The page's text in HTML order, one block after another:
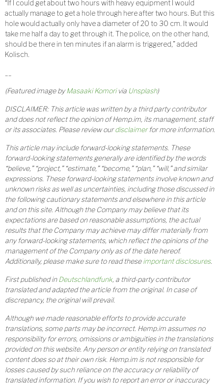
“If I could get about two hours with heavy equipment I would
actually manage to get a hole through here after two hours. But this
hole would actually only have a diameter of 20 to 30 cm. It would
take me half a day to get through it. The police, on the other hand,
should be there in ten minutes if an alarm is triggered,” added
Kolisch.
(Featured image byMasaaki Komorivia Unsplash)
DISCLAIMER: This article was written by a third party contributor
and does not reflect the opinion of Hemp.im, its management, staff
or its associates. Please review ourdisclaimerfor more information.
This article may include forward-looking statements. These
forward-looking statements generally are identified by the words
“believe,” “project,” “estimate,” “become,” “plan,” “will,” and similar
expressions. These forward-looking statements involve known and
unknown risks as well as uncertainties, including those discussed in
the following cautionary statements and elsewhere in this article
and on this site. Although the Company may believe that its
expectations are based on reasonable assumptions, the actual
results that the Company may achieve may differ materially from
any forward-looking statements, which reflect the opinions of the
management of the Company only as of the date hereof.
Additionally, please make sure to read theseimportant disclosures.
First published in Deutschlandfunk, a third-party contributor
translated and adapted the article from the original. In case of
discrepancy, the original will prevail.
Although we made reasonable efforts to provide accurate
translations, some parts may be incorrect. Hemp.im assumes no
responsibility for errors, omissions or ambiguities in the translations
provided on this website. Any person or entity relying on translated
content does so at their own risk. Hemp.im is not responsible for
losses caused by such reliance on the accuracy or reliability of
translated information. If you wish to report an error or inaccuracy